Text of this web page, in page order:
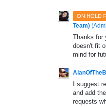
ON HOLD
Team) (
Thanks for
doesn't fit
mind for
I suggest
and add
requests